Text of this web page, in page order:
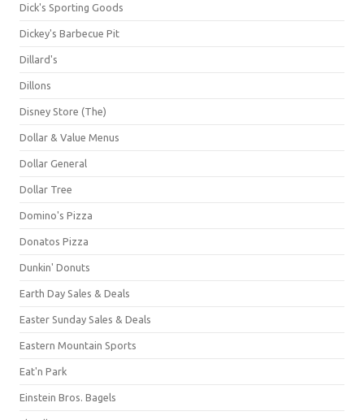
Dick's Sporting Goods
Dickey's Barbecue Pit
Dillard's
Dillons
Disney Store (The)
Dollar & Value Menus
Dollar General
Dollar Tree
Domino's Pizza
Donatos Pizza
Dunkin' Donuts
Earth Day Sales & Deals
Easter Sunday Sales & Deals
Eastern Mountain Sports
Eat'n Park
Einstein Bros. Bagels